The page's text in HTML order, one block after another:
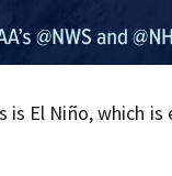
El Niño, which